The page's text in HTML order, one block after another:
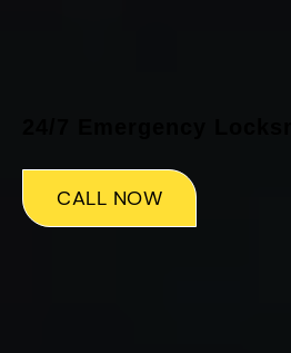
CALL NOW